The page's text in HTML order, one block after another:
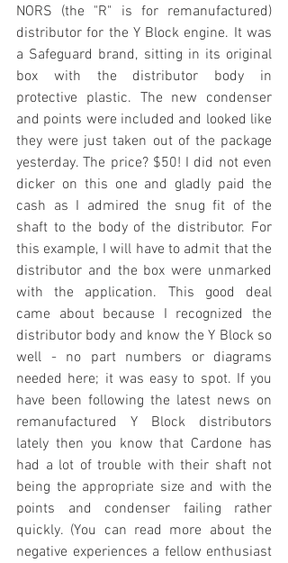
NORS (the "R" is for remanufactured)
distributor for the Y Block engine. It was
a Safeguard brand, sitting in its original
box with the distributor body in
protective plastic. The new condenser
and points were included and looked like
they were just taken out of the package
yesterday. The price? $50! I did not even
dicker on this one and gladly paid the
cash as I admired the snug fit of the
shaft to the body of the distributor. For
this example, I will have to admit that the
distributor and the box were unmarked
with the application. This good deal
came about because I recognized the
distributor body and know the Y Block so
well - no part numbers or diagrams
needed here; it was easy to spot. If you
have been following the latest news on
remanufactured Y Block distributors
lately then you know that Cardone has
had a lot of trouble with their shaft not
being the appropriate size and with the
points and condenser failing rather
quickly. (You can read more about the
negative experiences a fellow enthusiast